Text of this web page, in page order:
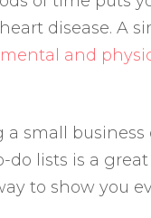
disease. A
and
small
lists is a
to show you